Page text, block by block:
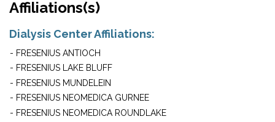
Affiliations(s)
Dialysis Center Affiliations:
- FRESENIUS ANTIOCH
- FRESENIUS LAKE BLUFF
- FRESENIUS MUNDELEIN
- FRESENIUS NEOMEDICA GURNEE
- FRESENIUS NEOMEDICA ROUNDLAKE